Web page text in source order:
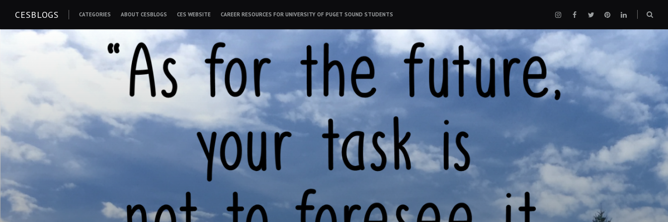
content
CESBLOGS CATEGORIES ABOUT CESBLOGS CES WEBSITE CAREER RESOURCES FOR UNIVERSITY OF PUGET SOUND STUDENTS InstagramFacebookTwitterPinterest
LinkedIn